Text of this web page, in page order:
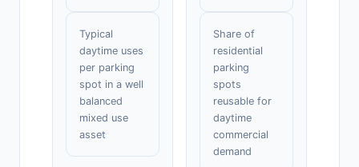
Typical
daytime uses
per parking
spot in a well
balanced
mixed use
asset
Share of
residential
parking
spots
reusable for
daytime
commercial
demand